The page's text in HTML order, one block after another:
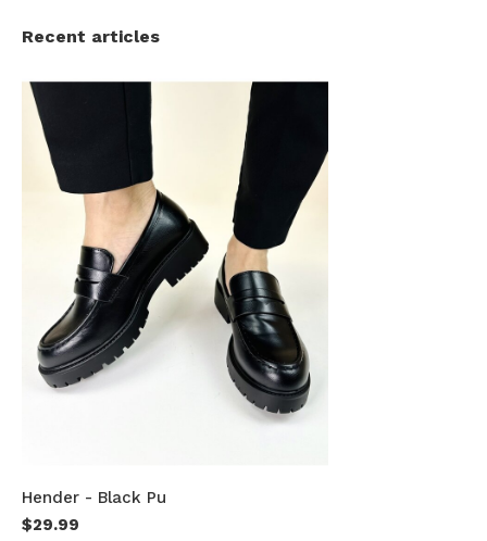
Recent articles
Hender - Black Pu
$29.99